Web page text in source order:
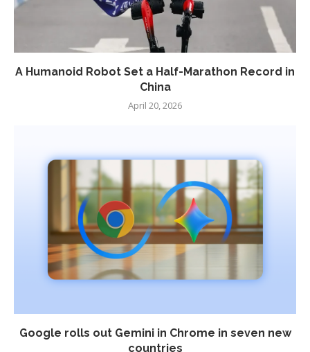
A Humanoid Robot Set a Half-Marathon Record in
China
April 20, 2026
Google rolls out Gemini in Chrome in seven new
countries